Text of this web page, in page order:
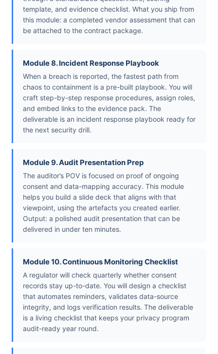
template, and evidence checklist. What you ship from
this module: a completed vendor assessment that can
be attached to the contract package.
Module 8. Incident Response Playbook
When a breach is reported, the fastest path from
chaos to containment is a pre-built playbook. You will
craft step-by-step response procedures, assign roles,
and embed links to the evidence pack. The
deliverable is an incident response playbook ready for
the next security drill.
Module 9. Audit Presentation Prep
The auditor’s POV is focused on proof of ongoing
consent and data-mapping accuracy. This module
helps you build a slide deck that aligns with that
viewpoint, using the artefacts you created earlier.
Output: a polished audit presentation that can be
delivered in under ten minutes.
Module 10. Continuous Monitoring Checklist
A regulator will check quarterly whether consent
records stay up-to-date. You will design a checklist
that automates reminders, validates data-source
integrity, and logs verification results. The deliverable
is a living checklist that keeps your privacy program
audit-ready year round.